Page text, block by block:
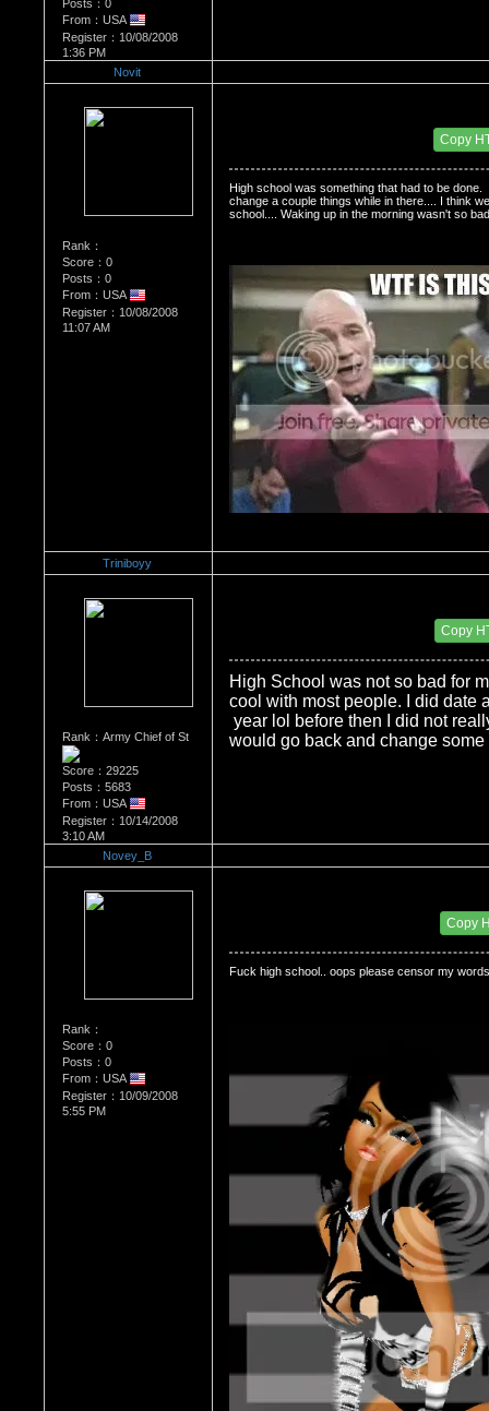
Posts：0
From：USA
Register：10/08/2008
1:36 PM
Novit
Rank：
Score：0
Posts：0
From：USA
Register：10/08/2008
11:07 AM
Copy
High school was something that had to be done.
change a couple things while in there.... I think
school.... Waking up in the morning wasn't so
Triniboyy
Rank：Army Chief of St
Score：29225
Posts：5683
From：USA
Register：10/14/2008
3:10 AM
Copy
High School was not so bad for
cool with most people. I did date
year lol before then I did not
would go back and change
Novey_B
Rank：
Score：0
Posts：0
From：USA
Register：10/09/2008
5:55 PM
Copy
Fuck high school.. oops please censor my